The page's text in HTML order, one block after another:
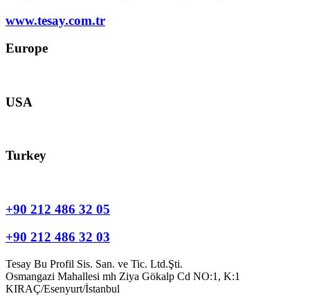
www.tesay.com.tr
Europe
USA
Turkey
+90 212 486 32 05
+90 212 486 32 03
Tesay Bu Profil Sis. San. ve Tic. Ltd.Şti.
Osmangazi Mahallesi mh Ziya Gökalp Cd NO:1, K:1
KIRAÇ/Esenyurt/İstanbul